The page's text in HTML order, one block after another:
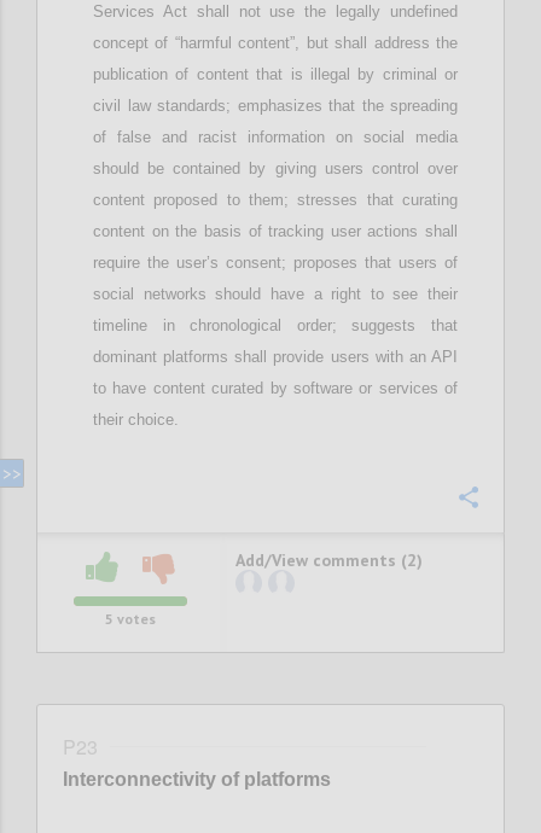
Services Act shall not use the legally undefined
concept of “harmful content”, butshall address the
publication of content that is illegal by criminal or
civil law standards; emphasizes that the spreading
of false and racist information on social media
should be contained by giving users control over
content proposed to them; stresses that curating
content on the basis of tracking user actions shall
require the user’s consent; proposes that users of
social networks should have a right to see their
timeline in chronological order;
suggests that
dominant platforms shall provide users with an API
to have content curated by software or services of
their choice
5 votes
Add/View comments (2)
P23
Interconnectivity of platforms